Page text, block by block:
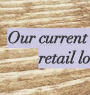
Our current
retail